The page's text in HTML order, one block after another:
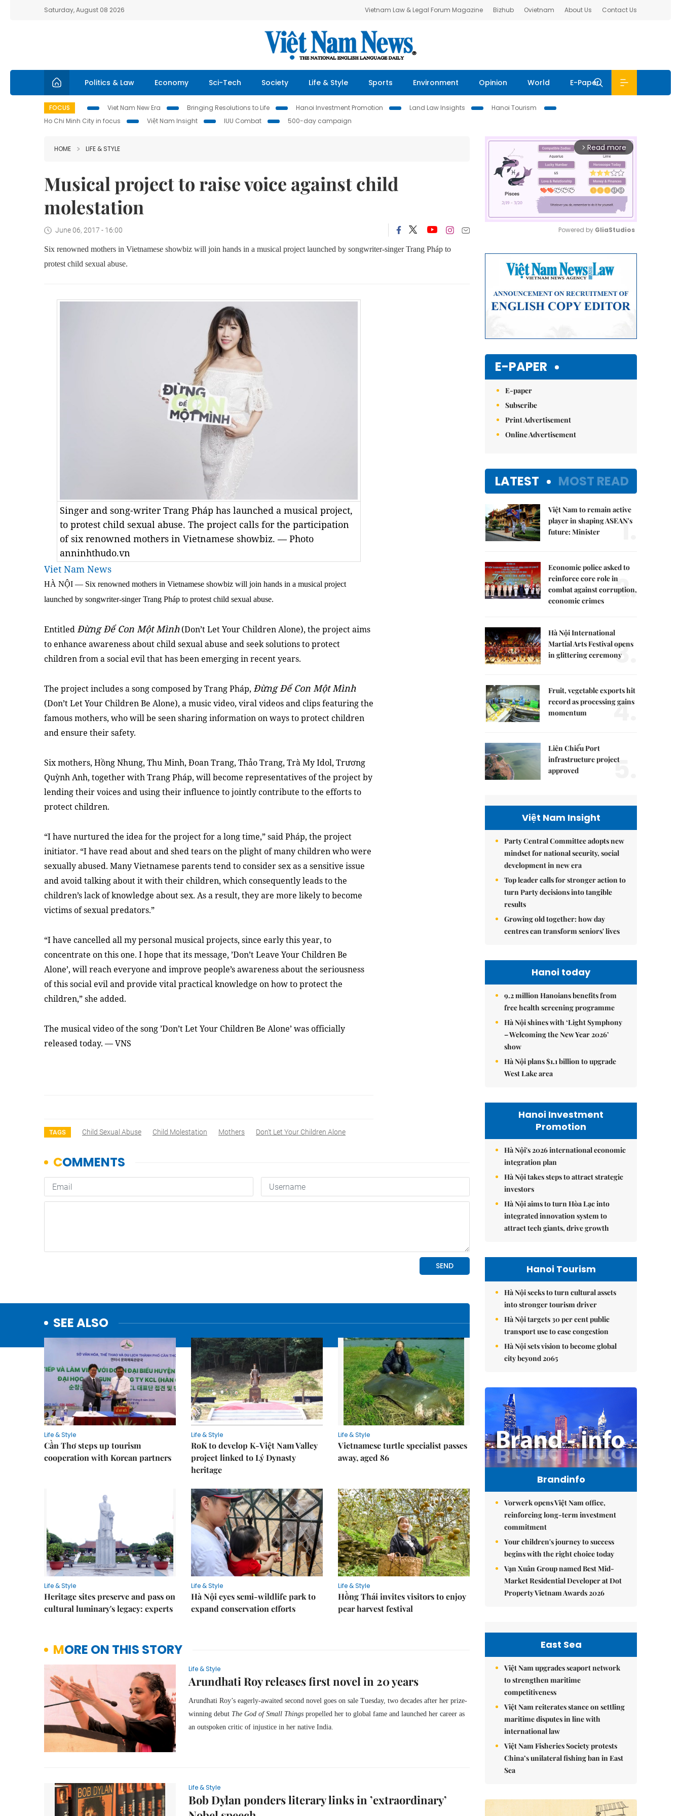
Saturday, August 08 2026 Vietnam Law & Legal Forum Magazine Bizhub Ovietnam About Us Contact Us
Politics & Law Economy Sci-Tech Society Life & Style Sports Environment Opinion World E-Paper
FOCUS Viet Nam New Era Bringing Resolutions to Life Hanoi Investment Promotion Land Law Insights
Hanoi Tourism
Ho Chi Minh City in focus
Việt Nam Insight IUU Combat 500-day campaign
HOME LIFE & STYLE
Musical project to raise voice against child
molestation
June 06, 2017 - 16:00
Six renowned mothers in Vietnamese showbiz will join hands in a musical project launched by songwriter-singer Trang Pháp to
protest child sexual abuse.
Singer and song-writer Trang Pháp has launched a musical project,
to protest child sexual abuse. The project calls for the participation
of six renowned mothers in Vietnamese showbiz. — Photo
anninhthudo.vn
Viet Nam News
HÀ NỘI — Six renowned mothers in Vietnamese showbiz will join hands in a musical project
launched by songwriter-singer Trang Pháp to protest child sexual abuse.
EntitledĐừng Để Con Một Mình(Don’t Let Your Children Alone), the project aims
to enhance awareness about child sexual abuse and seek solutions to protect
children from a social evil that has been emerging in recent years.
The project includes a song composed by Trang Pháp, Đừng Để Con Một Mình
(Don’t Let Your Children Be Alone), a music video, viral videos and clips featuring the
famous mothers, who will be seen sharing information on ways to protect children
and ensure their safety.
Six mothers, Hồng Nhung, Thu Minh, Đoan Trang, Thảo Trang, Trà My Idol, Trương
Quỳnh Anh, together with Trang Pháp, will become representatives of the project by
lending their voices and using their influence to jointly contribute to the efforts to
protect children.
“I have nurtured the idea for the project for a long time,” said Pháp, the project
initiator. “I have read about and shed tears on the plight of many children who were
sexually abused. Many Vietnamese parents tend to consider sex as a sensitive issue
and avoid talking about it with their children, which consequently leads to the
children’s lack of knowledge about sex. As a result, they are more likely to become
victims of sexual predators.”
“I have cancelled all my personal musical projects, since early this year, to
concentrate on this one. I hope that its message, ’Don’t Leave Your Children Be
Alone’, will reach everyone and improve people’s awareness about the seriousness
of this social evil and provide vital practical knowledge on how to protect the
children,” she added.
The musical video of the song ’Don’t Let Your Children Be Alone’ was officially
released today. — VNS
TAGS Child Sexual Abuse Child Molestation Mothers Don't Let Your Children Alone
SEE ALSO
Life & Style
Cần Thơ steps up tourism
cooperation with Korean partners
Life & Style
RoK to develop K-Việt Nam Valley
project linked to Lý Dynasty
heritage
Life & Style
Vietnamese turtle specialist passes
away, aged 86
Life & Style
Heritage sites preserve and pass on
cultural luminary's legacy: experts
Life & Style
Hà Nội eyes semi-wildlife park to
expand conservation efforts
Life & Style
Hồng Thái invites visitors to enjoy
pear harvest festival
MORE ON THIS STORY
Life & Style
Arundhati Roy releases first novel in 20 years
Arundhati Roy’s eagerly-awaited second novel goes on sale Tuesday, two decades after her prize-
winning debut The God of Small Things propelled her to global fame and launched her career as
an outspoken critic of injustice in her native India.
Life & Style
Bob Dylan ponders literary links in ’extraordinary’
arrow_forward_ios Read more
Powered by GliaStudios
E-PAPER
E-paper
Subscribe
Print Advertisement
Online Advertisement
LATEST MOST READ
Việt Nam to remain active
player in shaping ASEAN's
future: Minister
1.
Economic police asked to
reinforce core role in
combat against corruption,
economic crimes
2.
Hà Nội International
Martial Arts Festival opens
in glittering ceremony3.
Fruit, vegetable exports hit
record as processing gains
momentum
4.
Liên Chiểu Port
infrastructure project
approved
5.
Việt Nam Insight
Party Central Committee adopts new
mindset for national security, social
development in new era
Top leader calls for stronger action to
turn Party decisions into tangible
results
Growing old together: how day
centres can transform seniors' lives
Hanoi today
9.2 million Hanoians benefits from
free health screening programme
Hà Nội shines with ‘Light Symphony
– Welcoming the New Year 2026’
show
Hà Nội plans $1.1 billion to upgrade
West Lake area
Hanoi Investment
Promotion
Hà Nội's 2026 international economic
integration plan
Hà Nội takes steps to attract strategic
investors
Hà Nội aims to turn Hòa Lạc into
integrated innovation system to
attract tech giants, drive growth
Hanoi Tourism
Hà Nội seeks to turn cultural assets
into stronger tourism driver
Hà Nội targets 30 per cent public
transport use to ease congestion
Hà Nội sets vision to become global
city beyond 2065
Brandinfo
Vorwerk opens Việt Nam office,
reinforcing long-term investment
commitment
Your children's journey to success
begins with the right choice today
Vạn Xuân Group named Best Mid-
Market Residential Developer at Dot
Property Vietnam Awards 2026
East Sea
Việt Nam upgrades seaport network
to strengthen maritime
competitiveness
Việt Nam reiterates stance on settling
maritime disputes in line with
international law
Việt Nam Fisheries Society protests
China’s unilateral fishing ban in East
Sea